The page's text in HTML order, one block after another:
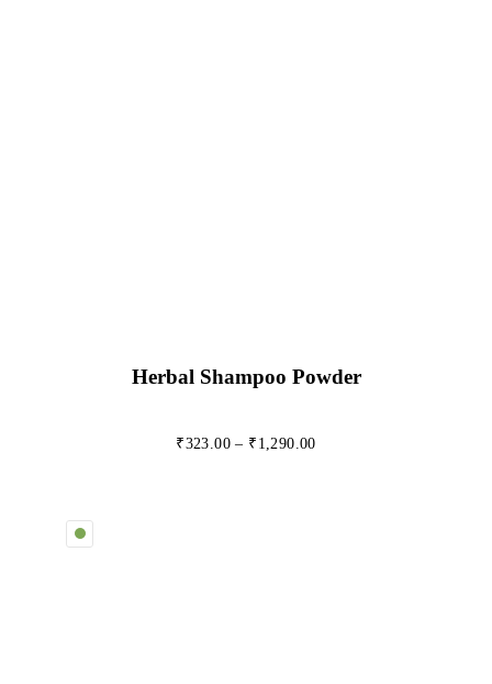
Herbal Shampoo Powder
₹323.00 – ₹ 1,290.00